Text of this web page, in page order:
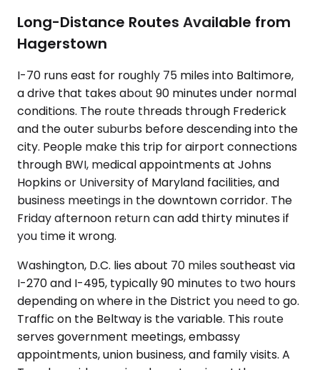
Long-Distance Routes Available from
Hagerstown
I-70 runs east for roughly 75 miles into Baltimore,
a drive that takes about 90 minutes under normal
conditions. The route threads through Frederick
and the outer suburbs before descending into the
city. People make this trip for airport connections
through BWI, medical appointments at Johns
Hopkins or University of Maryland facilities, and
business meetings in the downtown corridor. The
Friday afternoon return can add thirty minutes if
you time it wrong.
Washington, D.C. lies about 70 miles southeast via
I-270 and I-495, typically 90 minutes to two hours
depending on where in the District you need to go.
Traffic on the Beltway is the variable. This route
serves government meetings, embassy
appointments, union business, and family visits. A